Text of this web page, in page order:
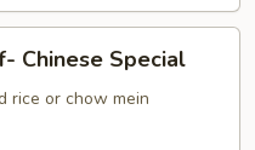
Chinese Special
rice or chow mein